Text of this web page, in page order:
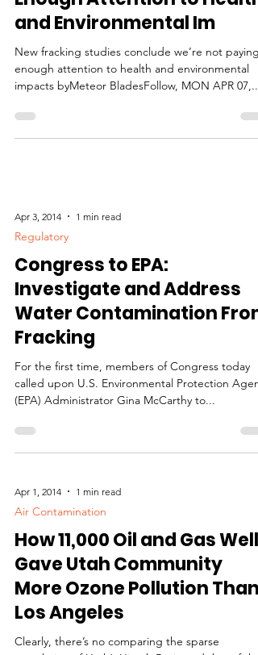
Enough Attention to Health
and Environmental Im
New fracking studies conclude we’re not paying
impacts byMeteor BladesFollow, MON APR 07,...
Apr 3, 2014
Regulatory
Congress to EPA:
Investigate and Address
Water Contamination From
Fracking
For the first time, members of Congress today
(EPA) Administrator Gina McCarthy to...
Air Contamination
How 11,000 Oil and Gas Wells
Gave Utah Community
More Ozone Pollution Than
Los Angeles